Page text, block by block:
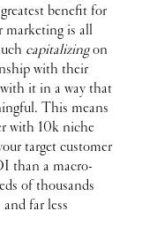
benefit for
marketing is all
capitalizing on
with their
it in a way that
This means
with 10k niche
target customer
than a macro-
of thousands
far less